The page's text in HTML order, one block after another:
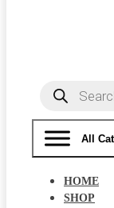
Products
search
All
HOME
SHOP